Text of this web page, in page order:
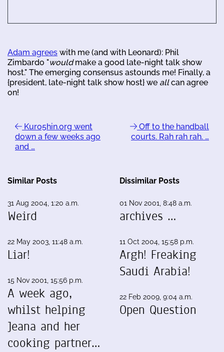
Adam agrees with me (and with Leonard): Phil
Zimbardo "wouldmake a good late-night talk show
host." The emerging consensus astounds me! Finally, a
{president, late-night talk show host} we allcan agree
on!
Kuro5hin.org went
down a few weeks ago
and …
Off to the handball
courts. Rah rah rah. …
Similar Posts
31 Aug 2004, 1:20 a.m.
Weird
22 May 2003, 11:48 a.m.
Liar!
15 Nov 2001, 15:56 p.m.
A week ago,
whilst helping
Jeana and her
cooking partner…
Dissimilar Posts
01 Nov 2001, 8:48 a.m.
archives …
11 Oct 2004, 15:58 p.m.
Argh! Freaking
Saudi Arabia!
22 Feb 2009, 9:04 a.m.
Open Question